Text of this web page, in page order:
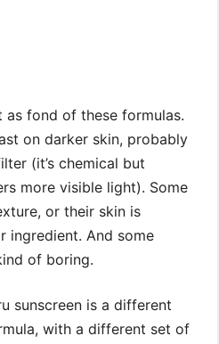
as fond of these formulas.
on darker skin, probably
(it’s chemical but
more visible light). Some
or their skin is
ingredient. And some
of boring.
sunscreen is a different
with a different set of